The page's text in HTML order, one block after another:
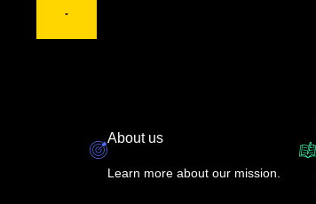
About us
Learn more about our mission.